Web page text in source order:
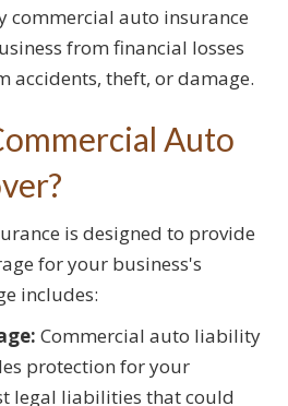
commercial auto insurance
from financial losses
accidents, theft, or damage.
Auto
is designed to provide
for your business's
includes:
Commercial auto liability
protection for your
legal liabilities that could